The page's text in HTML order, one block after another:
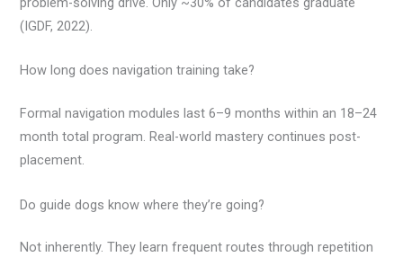
(IGDF, 2022).
How long does navigation training take?
Formal navigation modules last 6–9 months within an 18–24
month total program. Real-world mastery continues post-
placement.
Do guide dogs know where they’re going?
Not inherently. They learn frequent routes through repetition